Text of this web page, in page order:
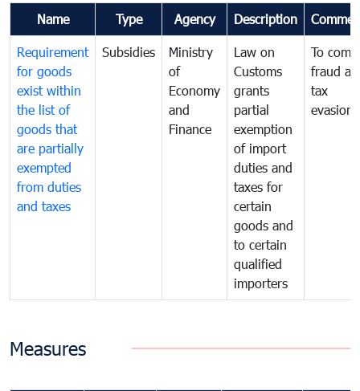
Name Type Agency Description
Requirement
for goods
exist within
the list of
goods that
are partially
exempted
from duties
and taxes
Subsidies
Ministry
of
Economy
and
Finance
Law on
Customs
grants
partial
exemption
of import
duties and
taxes for
certain
goods and
to certain
qualified
importers
To
fraud
tax
evasion
Measures